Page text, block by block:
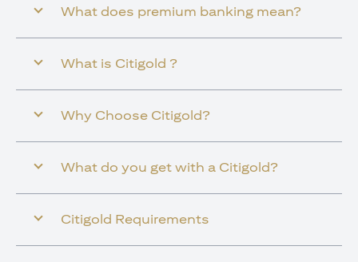
What does premium banking mean?
What is Citigold ?
Why Choose Citigold?
What do you get with a Citigold?
Citigold Requirements